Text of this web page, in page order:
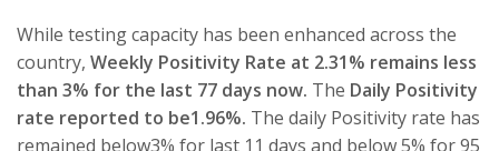
While testing capacity has been enhanced across the
country, Weekly Positivity Rate at 2.31% remains less
than 3% for the last 77 days now. The Daily Positivity
rate reported to be1.96%. The daily Positivity rate has
remained below3% for last 11 days and below 5% for 95